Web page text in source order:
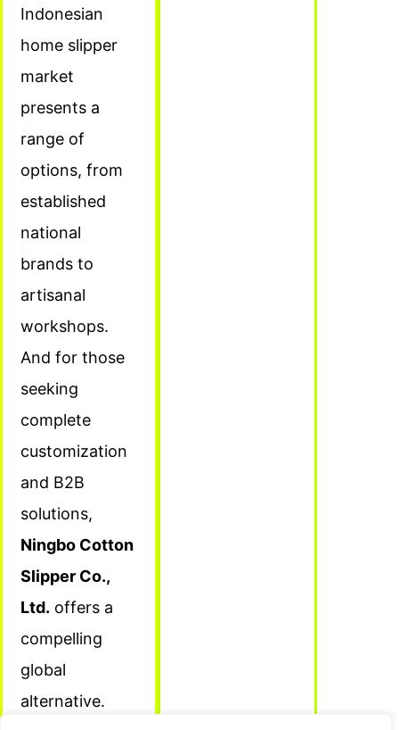
Indonesian
home slipper
market
presents a
range of
options, from
established
national
brands to
artisanal
workshops.
And for those
seeking
complete
customization
and B2B
solutions,
Ningbo Cotton
Slipper Co.,
Ltd. offers a
compelling
global
alternative.